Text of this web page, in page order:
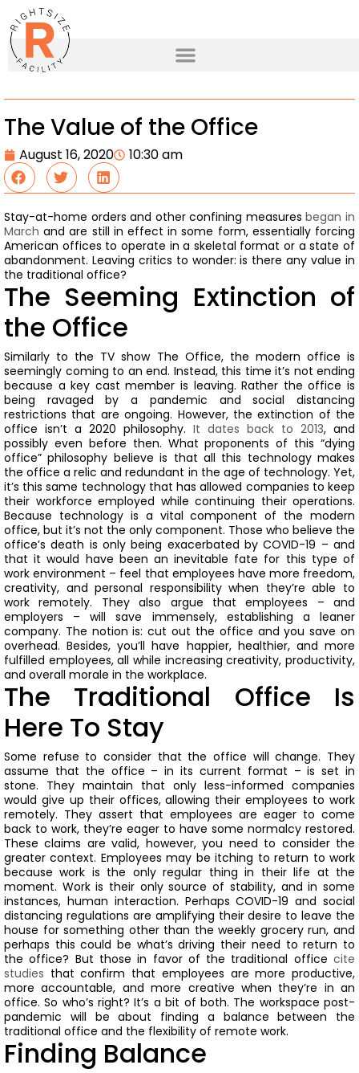
The Value of the Office
August 16, 2020 10:30 am
Stay-at-home orders and other confining measuresbegan in
March and are still in effect in some form, essentially forcing
American offices to operate in a skeletal format or a state of
abandonment. Leaving critics to wonder: is there any value in
the traditional office?
The Seeming Extinction of
the Office
Similarly to the TV show The Office, the modern office is
seemingly coming to an end. Instead, this time it’s not ending
because a key cast member is leaving. Rather the office is
being ravaged by a pandemic and social distancing
restrictions that are ongoing. However, the extinction of the
office isn’t a 2020 philosophy. It dates back to 2013, and
possibly even before then. What proponents of this “dying
office” philosophy believe is that all this technology makes
the office a relic and redundant in the age of technology. Yet,
it’s this same technology that has allowed companies to keep
their workforce employed while continuing their operations.
Because technology is a vital component of the modern
office, but it’s not the only component. Those who believe the
office’s death is only being exacerbated by COVID-19 – and
that it would have been an inevitable fate for this type of
work environment – feel that employees have more freedom,
creativity, and personal responsibility when they’re able to
work remotely.
They also argue that employees – and
employers – will save immensely, establishing a leaner
company. The notion is: cut out the office and you save on
overhead. Besides, you’ll have happier, healthier, and more
fulfilled employees, all while increasing creativity, productivity,
and overall morale in the workplace.
The Traditional Office Is
Here To Stay
Some refuse to consider that the office will change. They
assume that the office – in its current format – is set in
stone. They maintain that only less-informed companies
would give up their offices, allowing their employees to work
remotely. They assert that employees are eager to come
back to work, they’re eager to have some normalcy restored.
These claims are valid, however, you need to consider the
greater context. Employees may be itching to return to work
because work is the only regular thing in their life at the
moment. Work is their only source of stability, and in some
instances, human interaction. Perhaps COVID-19 and social
distancing regulations are amplifying their desire to leave the
house for something other than the weekly grocery run, and
perhaps this could be what’s driving their need to return to
the office? But those in favor of the traditional officecite
studies that confirm that employees are more productive,
more accountable, and more creative when they’re in an
office. So who’s right? It’s a bit of both. The workspace post-
pandemic will be about finding a balance between the
traditional office and the flexibility of remote work.
Finding Balance